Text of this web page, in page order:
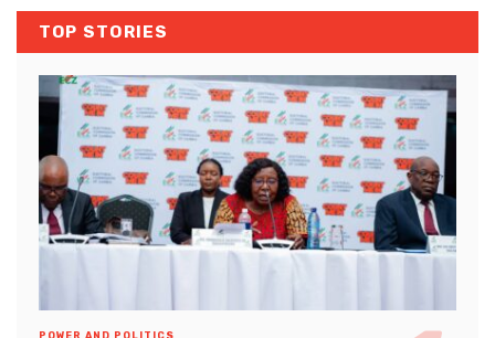
TOP STORIES
POWER AND POLITICS